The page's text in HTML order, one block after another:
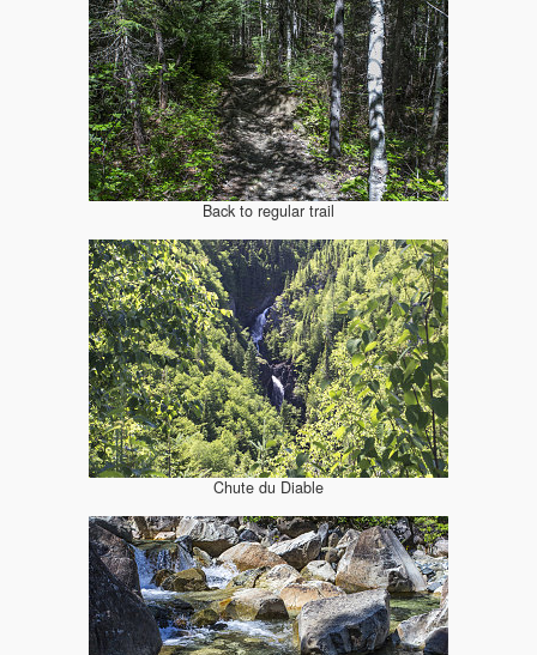
Back to regular trail
Chute du Diable